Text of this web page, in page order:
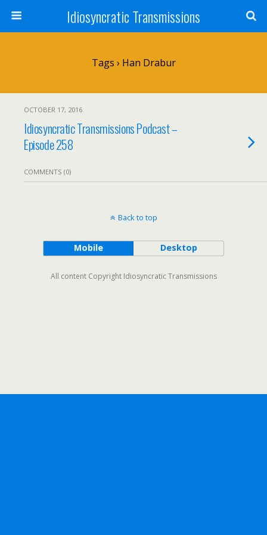
Idiosyncratic Transmissions
Tags › Han Drabur
OCTOBER 17, 2016
Idiosyncratic Transmissions Podcast –
Episode 258
COMMENTS (0)
Back to top
Mobile Desktop
All content Copyright Idiosyncratic Transmissions